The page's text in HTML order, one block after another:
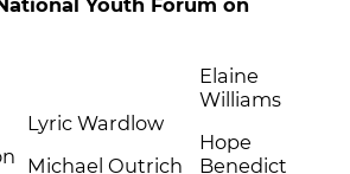
Youth Forum on
Lyric Wardlow
Michael Outrich
Elaine
Williams
Hope
Benedict